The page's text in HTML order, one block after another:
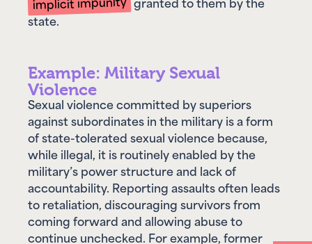
state.
Example: Military Sexual
Violence
Sexual violence committed by superiors
against subordinates in the military is a form
of state-tolerated sexual violence because,
while illegal, it is routinely enabled by the
military’s power structure and lack of
accountability. Reporting assaults often leads
to retaliation, discouraging survivors from
coming forward and allowing abuse to
continue unchecked. For example, former